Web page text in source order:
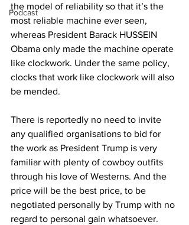
Podcast
the model of reliability so that it’s the
most reliable machine ever seen,
whereas President Barack HUSSEIN
Obama only made the machine operate
like clockwork. Under the same policy,
clocks that work like clockwork will also
be mended.
There is reportedly no need to invite
any qualified organisations to bid for
the work as President Trump is very
familiar with plenty of cowboy outfits
through his love of Westerns. And the
price will be the best price, to be
negotiated personally by Trump with no
regard to personal gain whatsoever.